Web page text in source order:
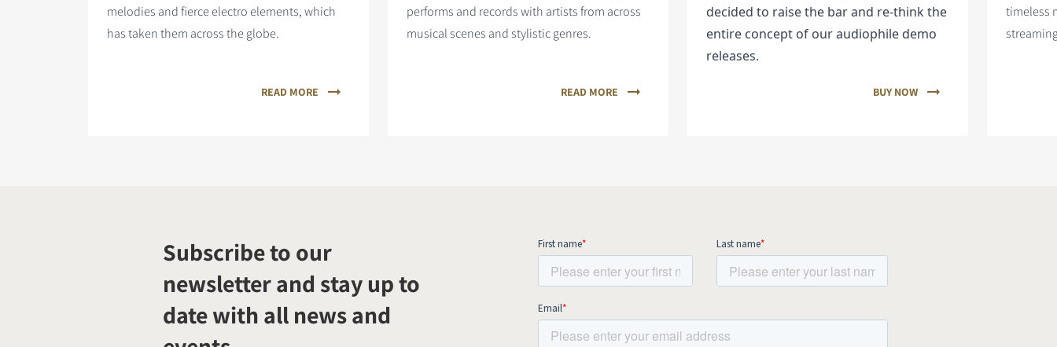
melodies and fierce electro elements, which
has taken them across the globe.
READ MORE
performs and records with artists from across
musical scenes and stylistic genres.
READ MORE
decided to raise the bar and re-think the
entire concept of our audiophile demo
releases.
BUY NOW
timeless
Subscribe to our
newsletter and stay up to
date with all news and